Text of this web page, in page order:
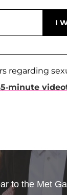
regarding
minute